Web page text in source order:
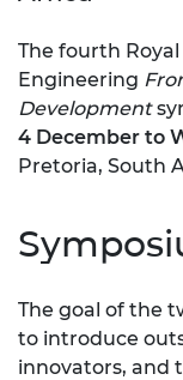
The fourth
Engineering
Development
4 December to
Pretoria, South
The goal of the
to introduce
innovators, and